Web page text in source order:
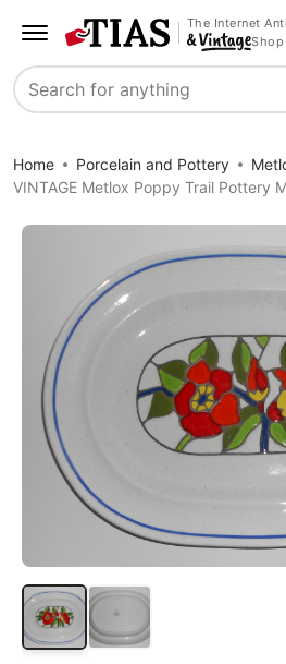
The Internet
Shop
Search
Home Porcelain and Pottery
VINTAGE Metlox Poppy Trail Pottery